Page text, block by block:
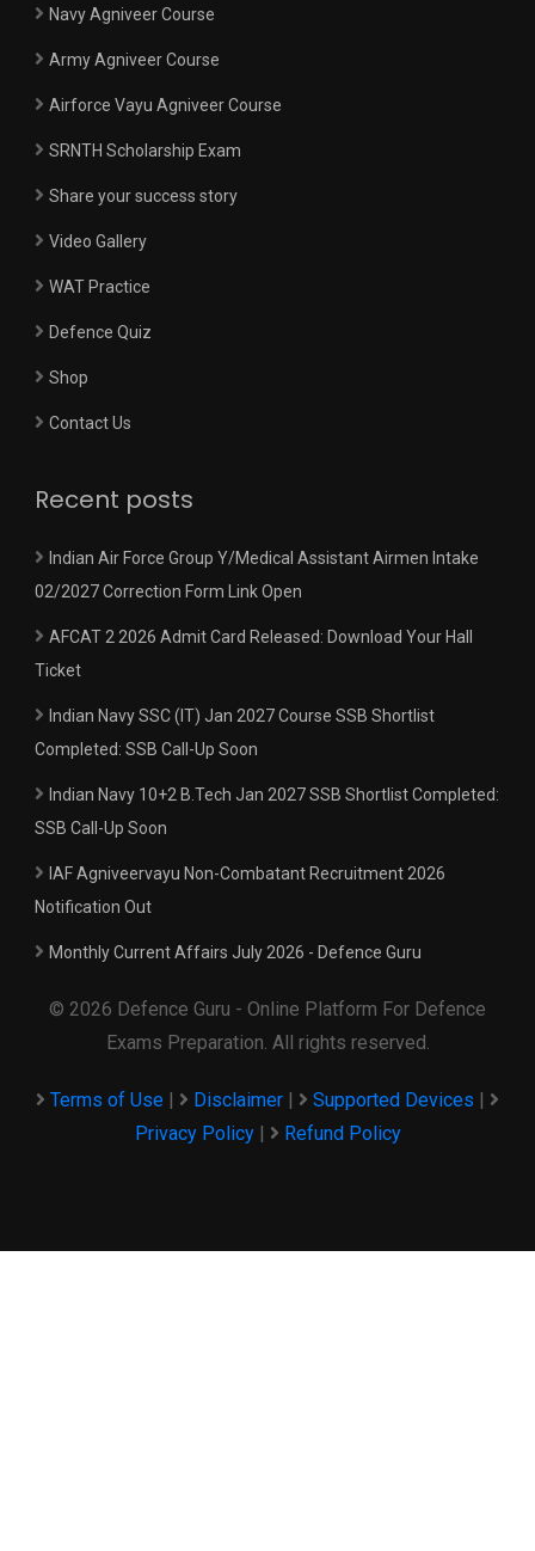
Navy Agniveer Course
Army Agniveer Course
Airforce Vayu Agniveer Course
SRNTH Scholarship Exam
Share your success story
Video Gallery
WAT Practice
Defence Quiz
Shop
Contact Us
Recent posts
Indian Air Force Group Y/Medical Assistant Airmen Intake
02/2027 Correction Form Link Open
AFCAT 2 2026 Admit Card Released: Download Your Hall
Ticket
Indian Navy SSC (IT) Jan 2027 Course SSB Shortlist
Completed: SSB Call-Up Soon
Indian Navy 10+2 B.Tech Jan 2027 SSB Shortlist Completed:
SSB Call-Up Soon
IAF Agniveervayu Non-Combatant Recruitment 2026
Notification Out
Monthly Current Affairs July 2026 - Defence Guru
© 2026 Defence Guru - Online Platform For Defence
Exams Preparation. All rights reserved.
Terms of Use | Disclaimer | Supported Devices |
Privacy Policy| Refund Policy